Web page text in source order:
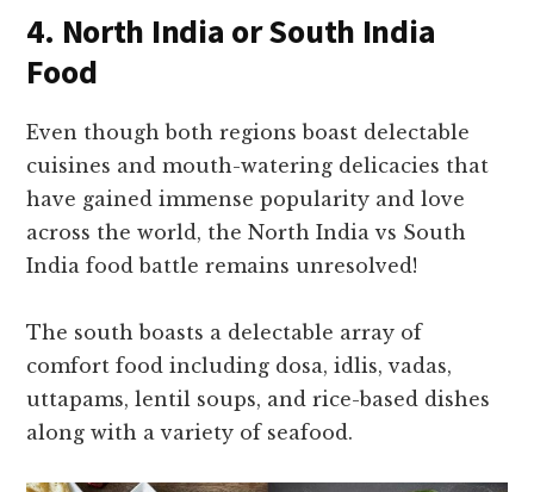
4. North India or South India
Food
Even though both regions boast delectable
cuisines and mouth-watering delicacies that
have gained immense popularity and love
across the world, the North India vs South
India food battle remains unresolved!
The south boasts a delectable array of
comfort food including dosa, idlis, vadas,
uttapams, lentil soups, and rice-based dishes
along with a variety of seafood.